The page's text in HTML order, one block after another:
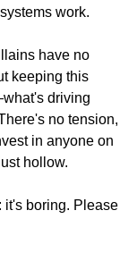
work.
have no
keeping this
driving
no tension,
in anyone on
hollow.
it's boring. Please